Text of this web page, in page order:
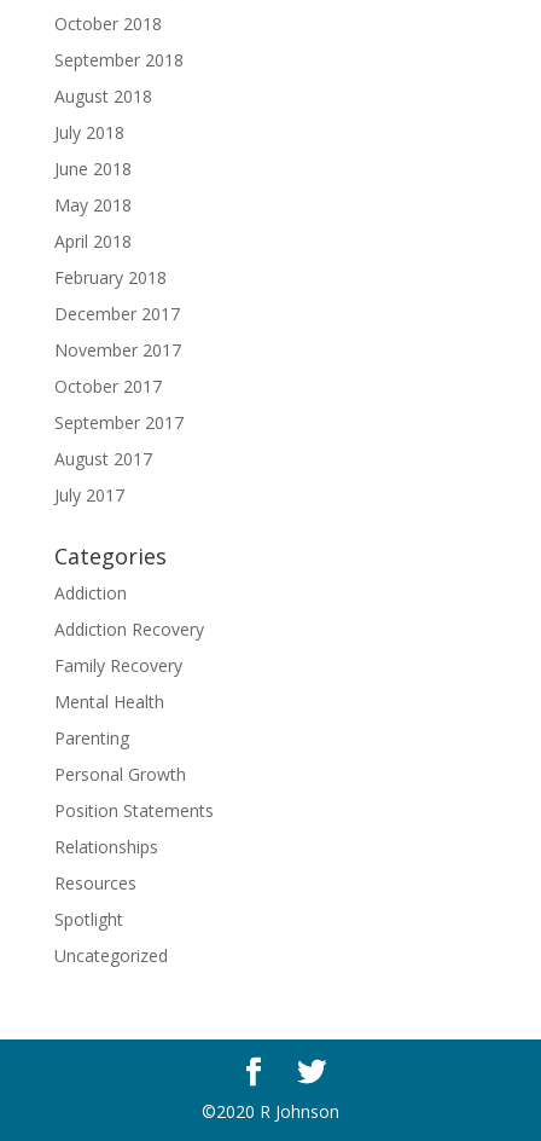
October 2018
September 2018
August 2018
July 2018
June 2018
May 2018
April 2018
February 2018
December 2017
November 2017
October 2017
September 2017
August 2017
July 2017
Categories
Addiction
Addiction Recovery
Family Recovery
Mental Health
Parenting
Personal Growth
Position Statements
Relationships
Resources
Spotlight
Uncategorized
©2020 R Johnson